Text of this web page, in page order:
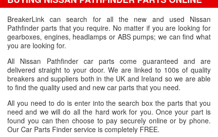
BreakerLink can search for all the new and used Nissan
Pathfinder parts that you require. No matter if you are looking for
gearboxes, engines, headlamps or ABS pumps; we can find what
you are looking for.
All Nissan Pathfinder car parts come guaranteed and are
delivered straight to your door. We are linked to 100s of quality
breakers and suppliers both in the UK and Ireland so we are able
to find the quality used and new car parts that you need.
All you need to do is enter into the search box the parts that you
need and we will do all the hard work for you. Once your part is
found you can then choose to pay securely online or by phone.
Our Car Parts Finder service is completely FREE.